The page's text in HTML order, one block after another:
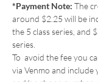
*Payment Note: The
around $2.25 will be
the 5 class series, and
series.
To  avoid the fee you
via Venmo and include